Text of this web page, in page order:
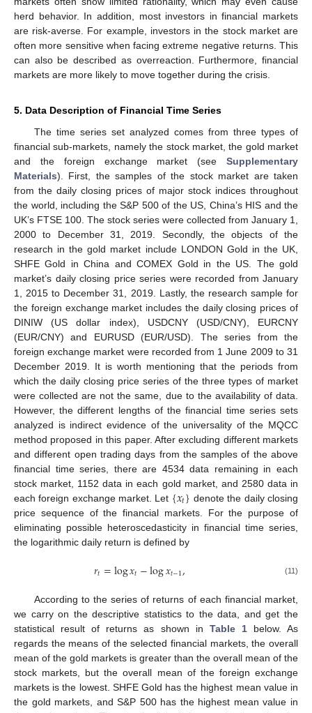
herd behavior. In addition, most investors in financial markets
are risk-averse. For example, investors in the stock market are
often more sensitive when facing extreme negative returns. This
can also be described as overreaction. Furthermore, financial
markets are more likely to move together during the crisis.
5. Data Description of Financial Time Series
The time series set analyzed comes from three types of
financial sub-markets, namely the stock market, the gold market
and the foreign exchange market (see Supplementary
Materials). First, the samples of the stock market are taken
from the daily closing prices of major stock indices throughout
the world, including the S&P 500 of the US, China’s HIS and the
UK’s FTSE 100. The stock series were collected from January 1,
2000 to December 31, 2019. Secondly, the objects of the
research in the gold market include LONDON Gold in the UK,
SHFE Gold in China and COMEX Gold in the US. The gold
market’s daily closing price series were recorded from January
1, 2015 to December 31, 2019. Lastly, the research sample for
the foreign exchange market includes the daily closing prices of
DINIW (US dollar index), USDCNY (USD/CNY), EURCNY
(EUR/CNY) and EURUSD (EUR/USD). The series from the
foreign exchange market were recorded from 1 June 2009 to 31
December 2019. It is worth mentioning that the periods from
which the daily closing price series of the three types of market
were collected are not the same, due to the availability of data.
However, the different lengths of the financial time series sets
analyzed is indirect evidence of the universality of the MQCC
method proposed in this paper. After excluding different markets
and different open trading days from the samples of the above
financial time series, there are 4534 data remaining in each
stock market, 1152 data in each gold market, and 2580 data in
each foreign exchange market. Let {𝑥𝑡} denote the daily closing
price sequence of the financial markets. For the purpose of
eliminating possible heteroscedasticity in financial time series,
the logarithmic daily return is defined by
𝑟𝑡=log𝑥𝑡−log𝑥𝑡−1, (11)
According to the series of returns of each financial market,
we carry on the descriptive statistics to the data, and get the
statistical result of returns as shown in Table 1below. As
regards the means of the selected financial markets, the overall
mean of the gold markets is greater than the overall mean of the
stock markets, but the overall mean of the foreign exchange
markets is the lowest. SHFE Gold has the highest mean value in
the gold markets, and S&P 500 has the highest mean value in